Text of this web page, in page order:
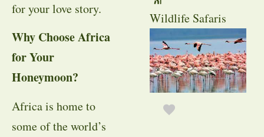
for your love story.
Why Choose Africa
for Your
Honeymoon?
Africa is home to
some of the world’s
Wildlife Safaris